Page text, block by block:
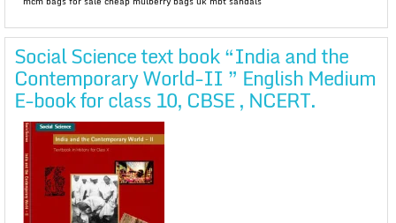
Social Science text book “India and the
Contemporary World-II ” English Medium
E-book for class 10, CBSE , NCERT.